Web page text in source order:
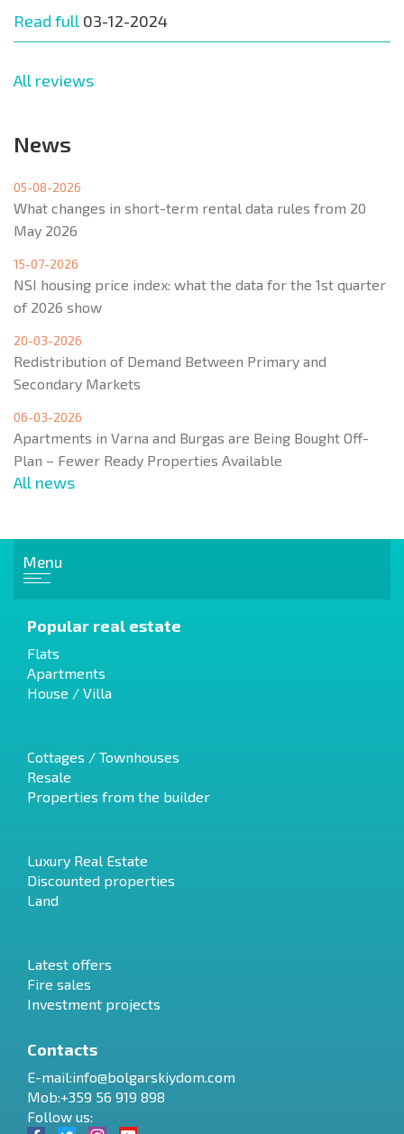
Read full 03-12-2024
All reviews
News
05-08-2026
What changes in short-term rental data rules from 20
May 2026
15-07-2026
NSI housing price index: what the data for the 1st quarter
of 2026 show
20-03-2026
Redistribution of Demand Between Primary and
Secondary Markets
06-03-2026
Apartments in Varna and Burgas are Being Bought Off-
Plan – Fewer Ready Properties Available
All news
Menu
Popular real estate
Flats
Apartments
House / Villa
Cottages / Townhouses
Resale
Properties from the builder
Luxury Real Estate
Discounted properties
Land
Latest offers
Fire sales
Investment projects
Contacts
E-mail:info@bolgarskiydom.com
Mob:+359 56 919 898
Follow us: